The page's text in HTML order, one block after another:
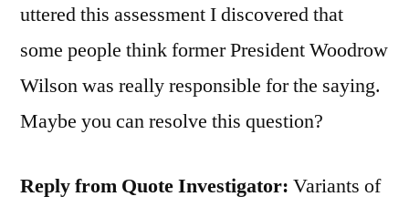
uttered this assessment I discovered that
some people think former President Woodrow
Wilson was really responsible for the saying.
Maybe you can resolve this question?
Reply from Quote Investigator: Variants of